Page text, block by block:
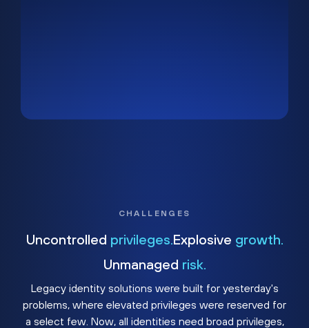
CHALLENGES
Uncontrolled privileges. Explosive growth.
Unmanaged risk.
Legacy identity solutions were built for yesterday's
problems, where elevated privileges were reserved for
a select few. Now, all identities need broad privileges,